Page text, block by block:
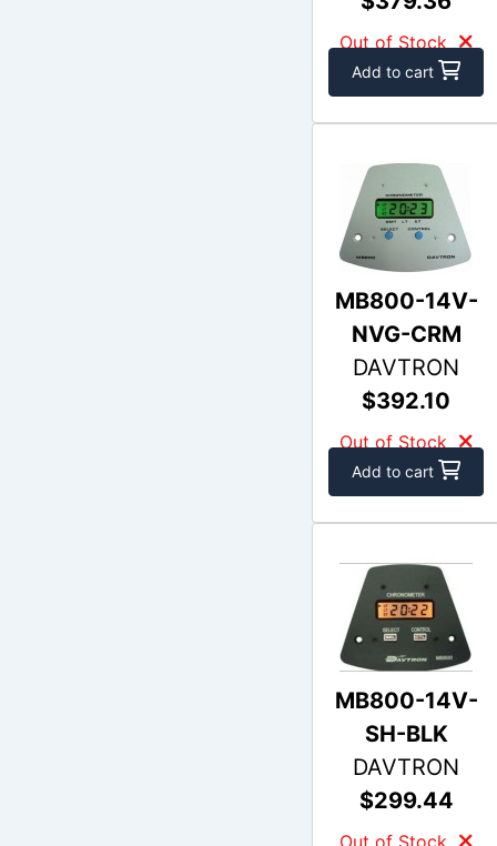
Out of Stock
Add to cart
MB800-14V-
NVG-CRM
DAVTRON
$392.10
Out of Stock
Add to cart
MB800-14V-
SH-BLK
DAVTRON
$299.44
Out of Stock